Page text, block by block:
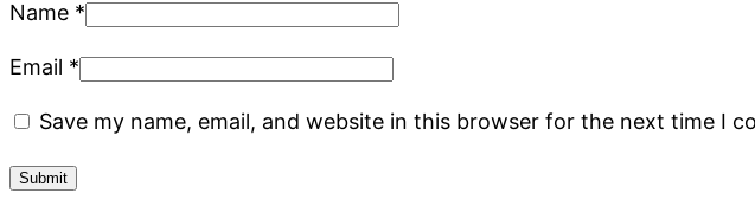
Name *
Email *
Save my name, email, and website in this browser for the next time I